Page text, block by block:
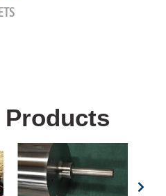
Products